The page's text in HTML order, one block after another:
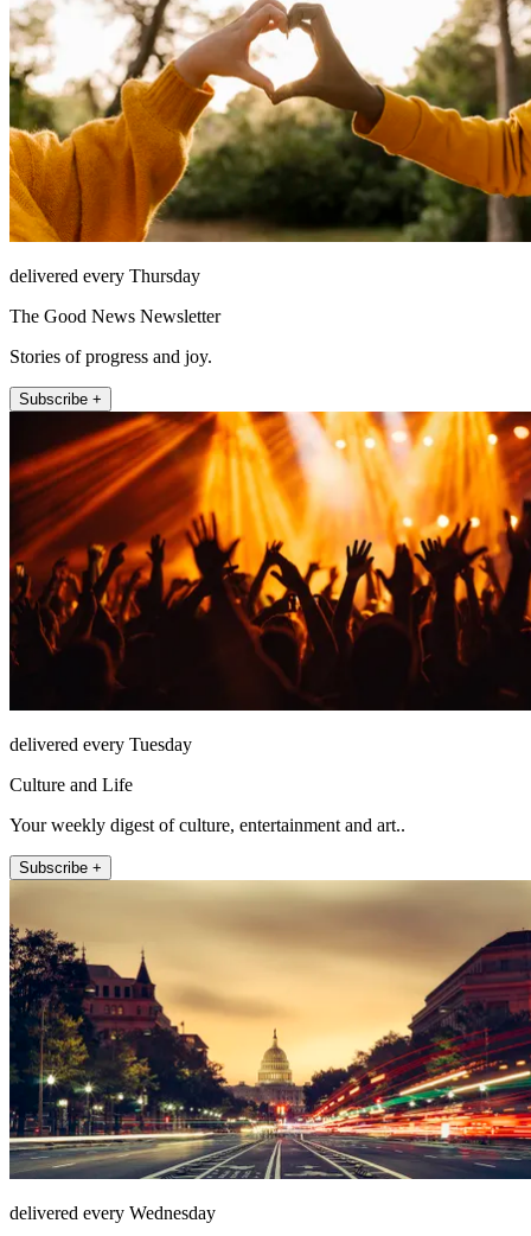
delivered every Thursday
The Good News Newsletter
Stories of progress and joy.
Subscribe +
delivered every Tuesday
Culture and Life
Your weekly digest of culture, entertainment and art..
Subscribe +
delivered every Wednesday